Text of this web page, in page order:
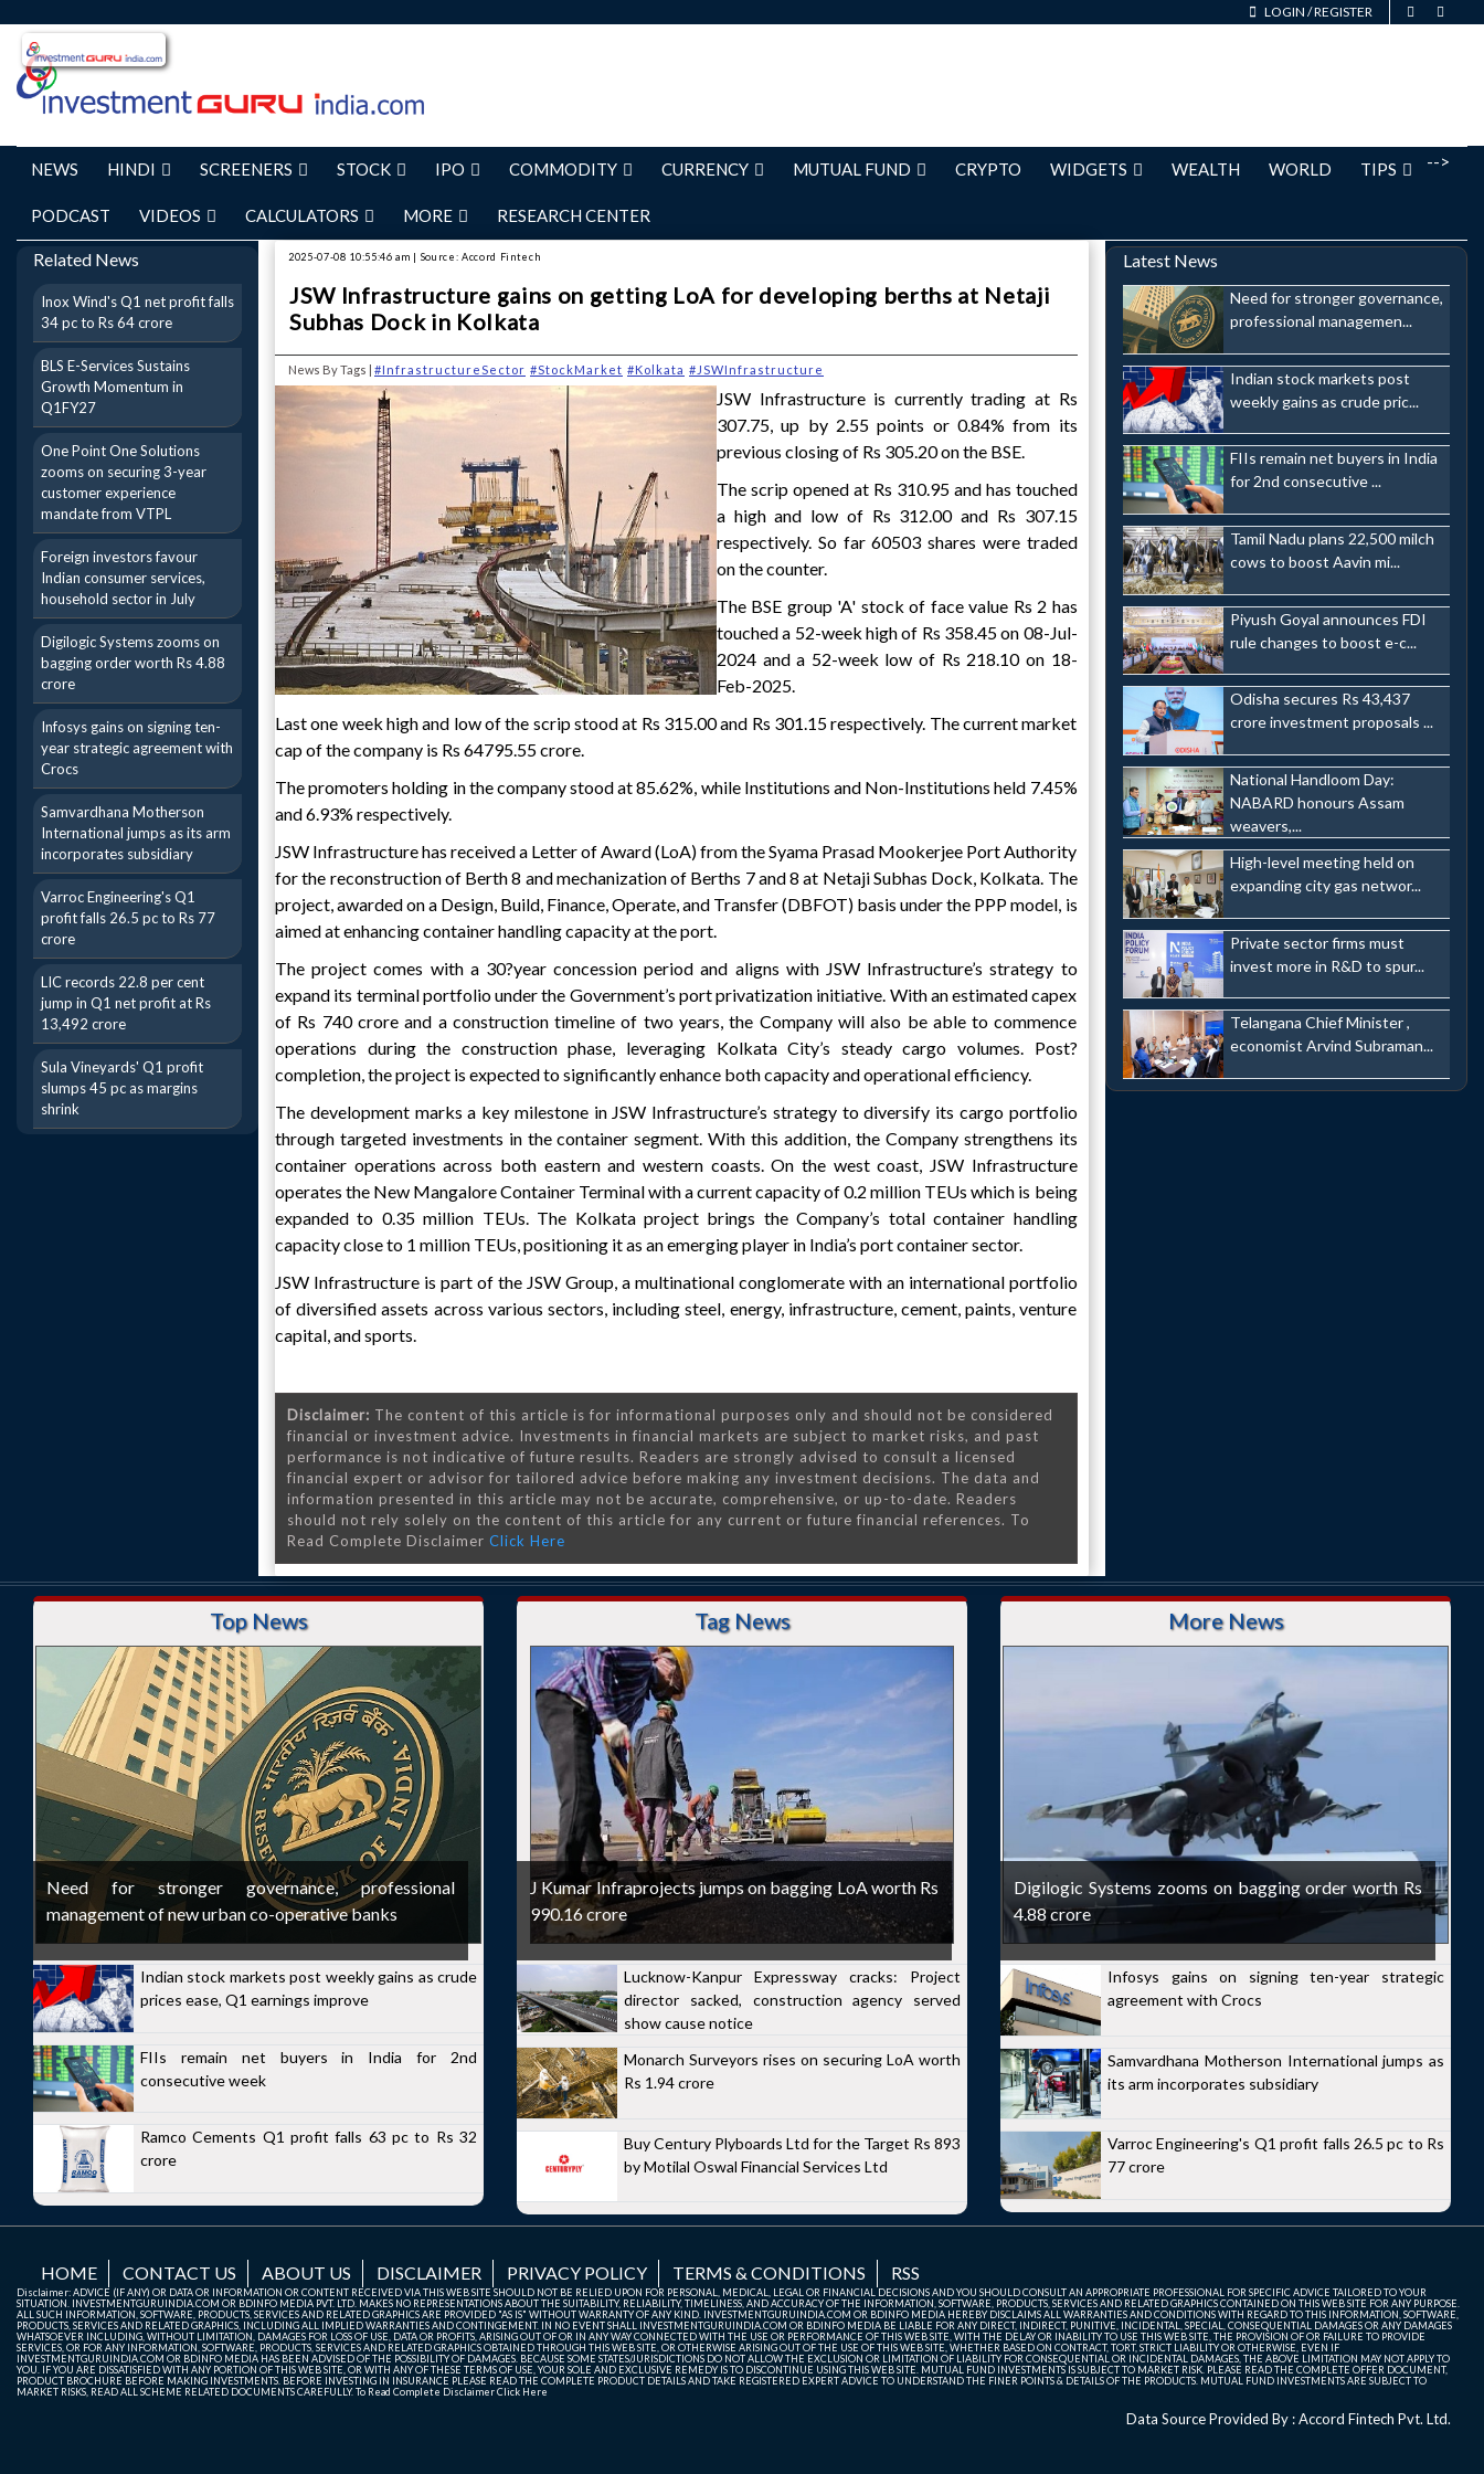
LOGIN /REGISTER
-->
NEWS HINDI SCREENERS STOCK IPO COMMODITY CURRENCY MUTUAL FUND CRYPTO WIDGETS WEALTH WORLD TIPS
PODCAST VIDEOS CALCULATORS MORE RESEARCH CENTER
Related News
Inox Wind's Q1 net profit falls
34 pc to Rs 64 crore
BLS E-Services Sustains
Growth Momentum in
Q1FY27
One Point One Solutions
zooms on securing 3-year
customer experience
mandate from VTPL
Foreign investors favour
Indian consumer services,
household sector in July
Digilogic Systems zooms on
bagging order worth Rs 4.88
crore
Infosys gains on signing ten-
year strategic agreement with
Crocs
Samvardhana Motherson
International jumps as its arm
incorporates subsidiary
Varroc Engineering's Q1
profit falls 26.5 pc to Rs 77
crore
LIC records 22.8 per cent
jump in Q1 net profit at Rs
13,492 crore
Sula Vineyards' Q1 profit
slumps 45 pc as margins
shrink
2025-07-08 10:55:46 am | Source: Accord Fintech
JSW Infrastructure gains on getting LoA for developing berths at Netaji
Subhas Dock in Kolkata
News By Tags | #InfrastructureSector #StockMarket #Kolkata #JSWInfrastructure
JSW Infrastructure is currently trading at Rs
307.75, up by 2.55 points or 0.84% from its
previous closing of Rs 305.20 on the BSE.
The scrip opened at Rs 310.95 and has touched
a high and low of Rs 312.00 and Rs 307.15
respectively. So far 60503 shares were traded
on the counter.
The BSE group 'A' stock of face value Rs 2 has
touched a 52-week high of Rs 358.45 on 08-Jul-
2024 and a 52-week low of Rs 218.10 on 18-
Feb-2025.
Last one week high and low of the scrip stood at Rs 315.00 and Rs 301.15 respectively. The current market
cap of the company is Rs 64795.55 crore.
The promoters holding in the company stood at 85.62%, while Institutions and Non-Institutions held 7.45%
and 6.93% respectively.
JSW Infrastructure has received a Letter of Award (LoA) from the Syama Prasad Mookerjee Port Authority
for the reconstruction of Berth 8 and mechanization of Berths 7 and 8 at Netaji Subhas Dock, Kolkata. The
project, awarded on a Design, Build, Finance, Operate, and Transfer (DBFOT) basis under the PPP model, is
aimed at enhancing container handling capacity at the port.
The project comes with a 30?year concession period and aligns with JSW Infrastructure’s strategy to
expand its terminal portfolio under the Government’s port privatization initiative. With an estimated capex
of Rs 740 crore and a construction timeline of two years, the Company will also be able to commence
operations during the construction phase, leveraging Kolkata City’s steady cargo volumes. Post?
completion, the project is expected to significantly enhance both capacity and operational efficiency.
The development marks a key milestone in JSW Infrastructure’s strategy to diversify its cargo portfolio
through targeted investments in the container segment. With this addition, the Company strengthens its
container operations across both eastern and western coasts. On the west coast, JSW Infrastructure
operates the New Mangalore Container Terminal with a current capacity of 0.2 million TEUs which is being
expanded to 0.35 million TEUs. The Kolkata project brings the Company’s total container handling
capacity close to 1 million TEUs, positioning it as an emerging player in India’s port container sector.
JSW Infrastructure is part of the JSW Group, a multinational conglomerate with an international portfolio
of diversified assets across various sectors, including steel, energy, infrastructure, cement, paints, venture
capital, and sports.
Disclaimer: The content of this article is for informational purposes only and should not be considered
financial or investment advice. Investments in financial markets are subject to market risks, and past
performance is not indicative of future results. Readers are strongly advised to consult a licensed
financial expert or advisor for tailored advice before making any investment decisions. The data and
information presented in this article may not be accurate, comprehensive, or up-to-date. Readers
should not rely solely on the content of this article for any current or future financial references. To
Read Complete Disclaimer Click Here
Latest News
Need for stronger governance,
professional managemen...
Indian stock markets post
weekly gains as crude pric...
FIIs remain net buyers in India
for 2nd consecutive ...
Tamil Nadu plans 22,500 milch
cows to boost Aavin mi...
Piyush Goyal announces FDI
rule changes to boost e-c...
Odisha secures Rs 43,437
crore investment proposals ...
National Handloom Day:
NABARD honours Assam
weavers,...
High-level meeting held on
expanding city gas networ...
Private sector firms must
invest more in R&D to spur...
Telangana Chief Minister ,
economist Arvind Subraman...
Top News
Need for stronger governance, professional
management of new urban co-operative banks
Indian stock markets post weekly gains as crude
prices ease, Q1 earnings improve
FIIs remain net buyers in India for 2nd
consecutive week
Ramco Cements Q1 profit falls 63 pc to Rs 32
crore
Tag News
J Kumar Infraprojects jumps on bagging LoA worth Rs
990.16 crore
Lucknow-Kanpur Expressway cracks: Project
director sacked, construction agency served
show cause notice
Monarch Surveyors rises on securing LoA worth
Rs 1.94 crore
Buy Century Plyboards Ltd for the Target Rs 893
by Motilal Oswal Financial Services Ltd
More News
Digilogic Systems zooms on bagging order worth Rs
4.88 crore
Infosys gains on signing ten-year strategic
agreement with Crocs
Samvardhana Motherson International jumps as
its arm incorporates subsidiary
Varroc Engineering's Q1 profit falls 26.5 pc to Rs
77 crore
HOME CONTACT US ABOUT US DISCLAIMER PRIVACY POLICY TERMS & CONDITIONS RSS
Disclaimer: ADVICE (IF ANY) OR DATA OR INFORMATION OR CONTENT RECEIVED VIA THIS WEB SITE SHOULD NOT BE RELIED UPON FOR PERSONAL, MEDICAL, LEGAL OR FINANCIAL DECISIONS AND YOU SHOULD CONSULT AN APPROPRIATE PROFESSIONAL FOR SPECIFIC ADVICE TAILORED TO YOUR
SITUATION. INVESTMENTGURUINDIA.COM OR BDINFO MEDIA PVT. LTD. MAKES NO REPRESENTATIONS ABOUT THE SUITABILITY, RELIABILITY, TIMELINESS, AND ACCURACY OF THE INFORMATION, SOFTWARE, PRODUCTS, SERVICES AND RELATED GRAPHICS CONTAINED ON THIS WEB SITE FOR ANY PURPOSE.
ALL SUCH INFORMATION, SOFTWARE, PRODUCTS, SERVICES AND RELATED GRAPHICS ARE PROVIDED "AS IS" WITHOUT WARRANTY OF ANY KIND. INVESTMENTGURUINDIA.COM OR BDINFO MEDIA HEREBY DISCLAIMS ALL WARRANTIES AND CONDITIONS WITH REGARD TO THIS INFORMATION, SOFTWARE,
PRODUCTS, SERVICES AND RELATED GRAPHICS, INCLUDING ALL IMPLIED WARRANTIES AND CONTINGEMENT. IN NO EVENT SHALL INVESTMENTGURUINDIA.COM OR BDINFO MEDIA BE LIABLE FOR ANY DIRECT, INDIRECT, PUNITIVE, INCIDENTAL, SPECIAL, CONSEQUENTIAL DAMAGES OR ANY DAMAGES
WHATSOEVER INCLUDING, WITHOUT LIMITATION, DAMAGES FOR LOSS OF USE, DATA OR PROFITS, ARISING OUT OF OR IN ANY WAY CONNECTED WITH THE USE OR PERFORMANCE OF THIS WEB SITE, WITH THE DELAY OR INABILITY TO USE THIS WEB SITE, THE PROVISION OF OR FAILURE TO PROVIDE
SERVICES, OR FOR ANY INFORMATION, SOFTWARE, PRODUCTS, SERVICES AND RELATED GRAPHICS OBTAINED THROUGH THIS WEB SITE, OR OTHERWISE ARISING OUT OF THE USE OF THIS WEB SITE, WHETHER BASED ON CONTRACT, TORT, STRICT LIABILITY OR OTHERWISE, EVEN IF
INVESTMENTGURUINDIA.COM OR BDINFO MEDIA HAS BEEN ADVISED OF THE POSSIBILITY OF DAMAGES. BECAUSE SOME STATES/JURISDICTIONS DO NOT ALLOW THE EXCLUSION OR LIMITATION OF LIABILITY FOR CONSEQUENTIAL OR INCIDENTAL DAMAGES, THE ABOVE LIMITATION MAY NOT APPLY TO
YOU. IF YOU ARE DISSATISFIED WITH ANY PORTION OF THIS WEB SITE, OR WITH ANY OF THESE TERMS OF USE, YOUR SOLE AND EXCLUSIVE REMEDY IS TO DISCONTINUE USING THIS WEB SITE. MUTUAL FUND INVESTMENTS IS SUBJECT TO MARKET RISK. PLEASE READ THE COMPLETE OFFER DOCUMENT,
PRODUCT BROCHURE BEFORE MAKING INVESTMENTS. BEFORE INVESTING IN INSURANCE PLEASE READ THE COMPLETE PRODUCT DETAILS AND TAKE REGISTERED EXPERT ADVICE TO UNDERSTAND THE FINER POINTS & DETAILS OF THE PRODUCTS. MUTUAL FUND INVESTMENTS ARE SUBJECT TO
MARKET RISKS, READ ALL SCHEME RELATED DOCUMENTS CAREFULLY. To Read Complete DisclaimerClick Here
Data Source Provided By : Accord Fintech Pvt. Ltd.